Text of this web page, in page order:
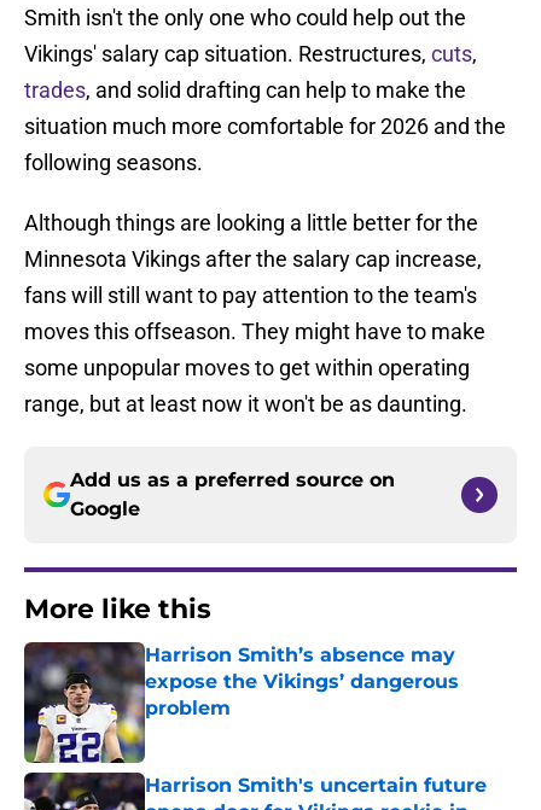
Smith isn't the only one who could help out the
Vikings' salary cap situation. Restructures, cuts,
trades, and solid drafting can help to make the
situation much more comfortable for 2026 and the
following seasons.
Although things are looking a little better for the
Minnesota Vikings after the salary cap increase,
fans will still want to pay attention to the team's
moves this offseason. They might have to make
some unpopular moves to get within operating
range, but at least now it won't be as daunting.
Add us as a preferred source on
Google
More like this
Harrison Smith’s absence may
expose the Vikings’ dangerous
problem
Published by on Invalid Date
Harrison Smith's uncertain future